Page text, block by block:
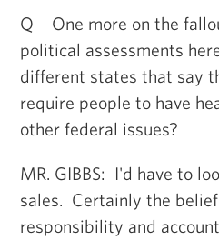
Q One more on the
political assessments
different states that say
require people to have
other federal issues?
MR. GIBBS: I'd have to
sales. Certainly the
responsibility and